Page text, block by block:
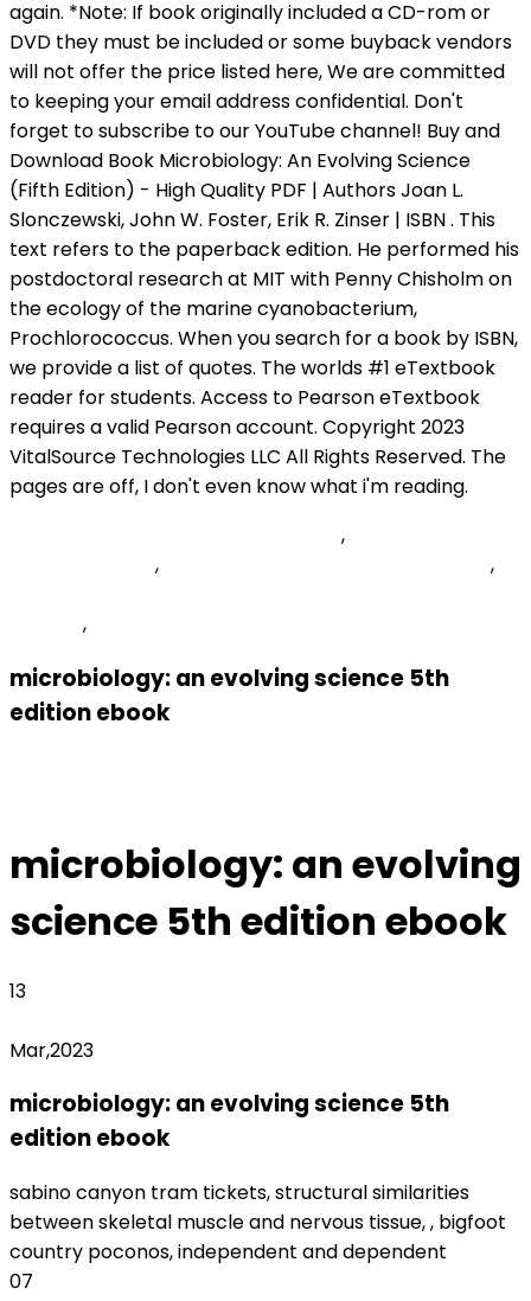
,
,
,
,
microbiology: an evolving science 5th
edition ebook
microbiology: an evolving
science 5th edition ebook
13
Mar,2023
microbiology: an evolving science 5th
edition ebookmonterrey fc women's roster
sabino canyon tram tickets, structural similarities
between skeletal muscle and nervous tissue, , bigfoot
country poconos, independent and dependent
07